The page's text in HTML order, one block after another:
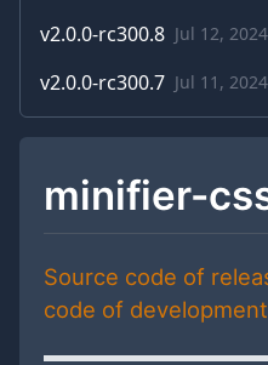
v2.0.0-rc300.8 Jul 12, 2024
v2.0.0-rc300.7 Jul 11, 2024
minifier-
Source code of
code of